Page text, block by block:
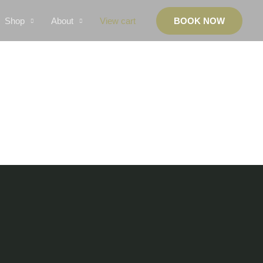
Shop About View cart BOOK NOW